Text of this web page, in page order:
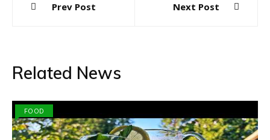
navigation
Prev Post Next Post
Related News
FOOD